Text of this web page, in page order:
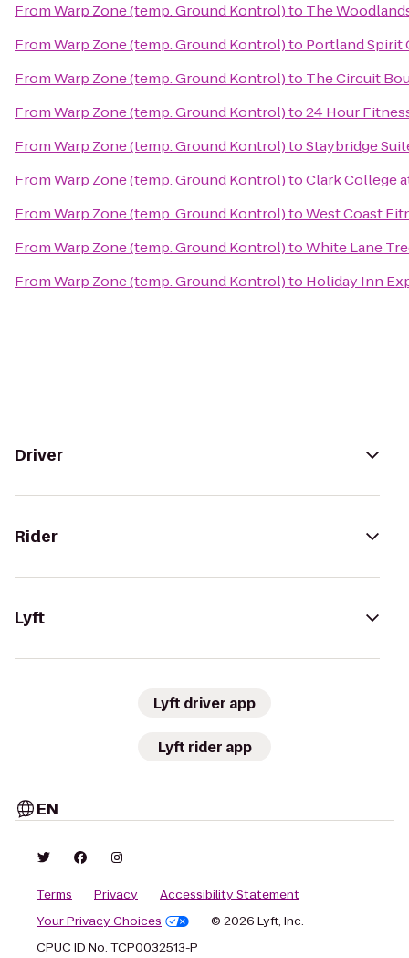
FromWarp Zone (temp. Ground Kontrol)to The
FromWarp Zone (temp. Ground Kontrol)to Portland Spirit
FromWarp Zone (temp. Ground Kontrol)to The Circuit
FromWarp Zone (temp. Ground Kontrol)to24 Hour
FromWarp Zone (temp. Ground Kontrol)toStaybridge
FromWarp Zone (temp. Ground Kontrol)toClark College
FromWarp Zone (temp. Ground Kontrol)toWest Coast
FromWarp Zone (temp. Ground Kontrol)toWhite Lane
FromWarp Zone (temp. Ground Kontrol)to Holiday Inn
Driver
Rider
Lyft
Lyft driver app
Lyft rider app
EN
Terms Privacy
Accessibility Statement
Your Privacy Choices
© 2026 Lyft, Inc.
CPUC ID No. TCP0032513-P